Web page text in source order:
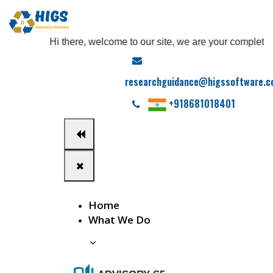
Hi there, welcome to our site, we are your complete
+918681018401
Home
What We Do